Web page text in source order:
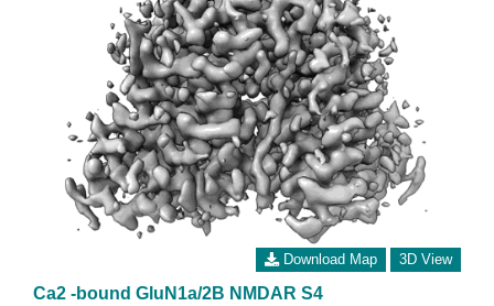
Download Map 3D View
Ca2 -bound GluN1a/2B NMDAR S4